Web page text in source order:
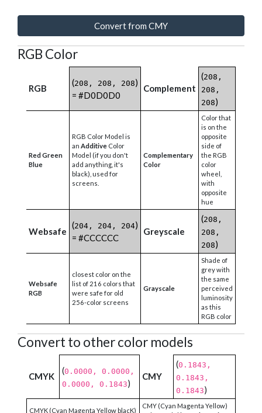
Convert from CMY
RGB Color
RGB
(208, 208, 208)
= #D0D0D0
Complement
(208,
208,
208)
Red Green
Blue
RGB Color Model is
an Additive Color
Model (if you don't
add anything, it's
black), used for
screens.
Complementary
Color
Color that
is on the
opposite
side of
the RGB
color
wheel,
with
opposite
hue
Websafe
(204, 204, 204)
= #CCCCCC
Greyscale
(208,
208,
208)
Websafe
RGB
closest color on the
list of 216 colors that
were safe for old
256-color screens
Grayscale
Shade of
grey with
the same
perceived
luminosity
as this
RGB color
Convert to other color models
CMYK
(0.0000, 0.0000,
0.0000, 0.1843)
CMY
(0.1843,
0.1843,
0.1843)
CMYK (Cyan Magenta Yellow blacK)
CMY (Cyan Magenta Yellow)